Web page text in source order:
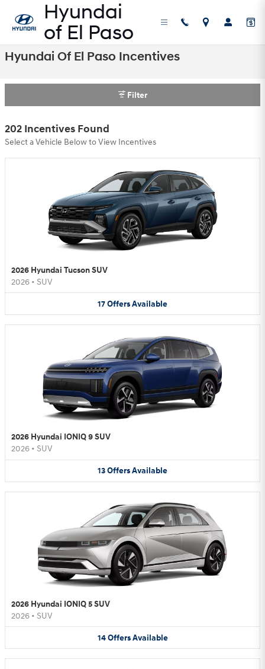
Skip to main content
Hyundai Of El Paso Incentives
Filter
202 Incentives Found
Select a Vehicle Below to View Incentives
2026 Hyundai Tucson SUV
2026 • SUV
17OffersAvailable
2026 Hyundai IONIQ 9 SUV
2026 • SUV
13OffersAvailable
2026 Hyundai IONIQ 5 SUV
2026 • SUV
14 Offers Available